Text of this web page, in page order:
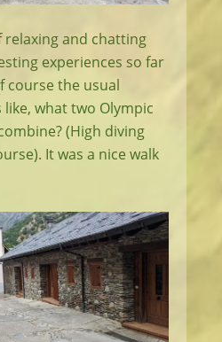
relaxing and chatting
experiences so far
course the usual
what two Olympic
(High diving
It was a nice walk